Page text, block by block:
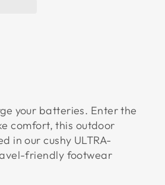
your batteries. Enter the
comfort, this outdoor
in our cushy ULTRA-
friendly footwear